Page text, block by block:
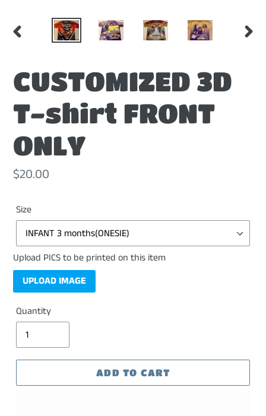
PREVIOUS
CUSTOMIZED 3D
T-shirt FRONT
ONLY
Regular
$20.00
Size
Upload PICS to be printed on this item
UPLOAD IMAGE
Quantity
ADD TO CART